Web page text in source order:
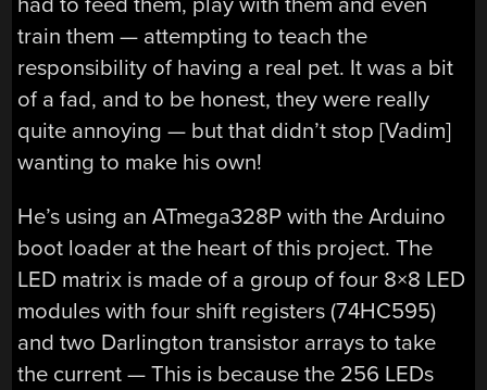
train them — attempting to teach the
responsibility of having a real pet. It was a bit
of a fad, and to be honest, they were really
quite annoying — but that didn’t stop [Vadim]
wanting to make his own!
He’s using an ATmega328P with the Arduino
boot loader at the heart of this project. The
LED matrix is made of a group of four 8×8 LED
modules with four shift registers (74HC595)
and two Darlington transistor arrays to take
the current — This is because the 256 LEDs